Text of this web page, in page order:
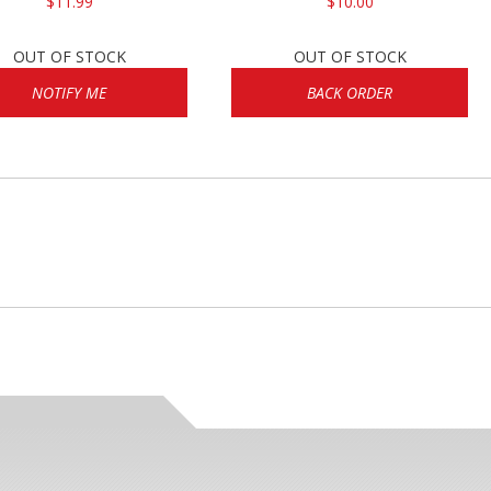
OUT OF STOCK
NOTIFY ME
OUT OF STOCK
BACK ORDER